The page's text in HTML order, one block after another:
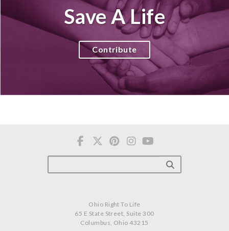
Save A Life
Contribute
Ohio Right To Life
65 E State Street, Suite 300
Columbus, Ohio 43215